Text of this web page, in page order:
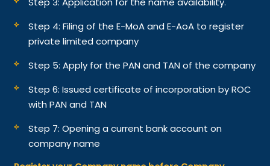
Step 4: Filing of the E-MoA and E-AoA to register
private limited company
Step 5: Apply for the PAN and TAN of the company
Step 6: Issued certificate of incorporation by ROC
with PAN and TAN
Step 7: Opening a current bank account on
company name